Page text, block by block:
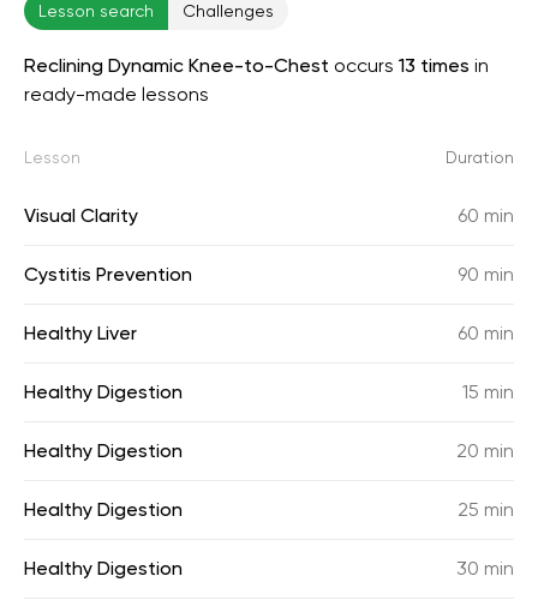
Lesson search Challenges
Reclining Dynamic Knee-to-Chest occurs 13 times in
ready-made lessons
Lesson Duration
Visual Clarity 60 min
Cystitis Prevention 90 min
Healthy Liver 60 min
Healthy Digestion 15 min
Healthy Digestion 20 min
Healthy Digestion 25 min
Healthy Digestion 30 min